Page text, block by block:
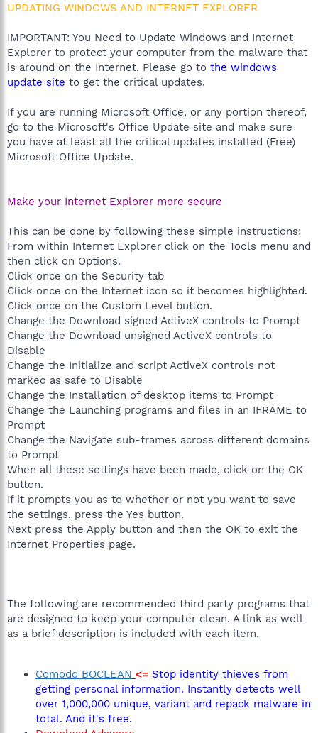
UPDATING WINDOWS AND INTERNET EXPLORER
IMPORTANT: You Need to Update Windows and Internet
Explorer to protect your computer from the malware that
is around on the Internet. Please go to the windows
update site to get the critical updates.
If you are running Microsoft Office, or any portion thereof,
go to the Microsoft's Office Update site and make sure
you have at least all the critical updates installed (Free)
Microsoft Office Update.
Make your Internet Explorer more secure
This can be done by following these simple instructions:
From within Internet Explorer click on the Tools menu and
then click on Options.
Click once on the Security tab
Click once on the Internet icon so it becomes highlighted.
Click once on the Custom Level button.
Change the Download signed ActiveX controls to Prompt
Change the Download unsigned ActiveX controls to
Disable
Change the Initialize and script ActiveX controls not
marked as safe to Disable
Change the Installation of desktop items to Prompt
Change the Launching programs and files in an IFRAME to
Prompt
Change the Navigate sub-frames across different domains
to Prompt
When all these settings have been made, click on the OK
button.
If it prompts you as to whether or not you want to save
the settings, press the Yes button.
Next press the Apply button and then the OK to exit the
Internet Properties page.
The following are recommended third party programs that
are designed to keep your computer clean. A link as well
as a brief description is included with each item.
Comodo BOCLEAN <= Stop identity thieves from
getting personal information. Instantly detects well
over 1,000,000 unique, variant and repack malware in
total. And it's free.